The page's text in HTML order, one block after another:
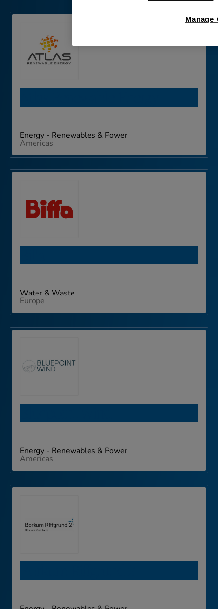
Energy - Renewables & Power
Americas
Water & Waste
Europe
Energy - Renewables & Power
Americas
Manage